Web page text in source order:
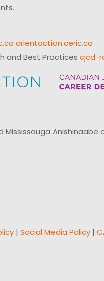
orientaction.ceric.ca
and Best Practices cjcd-
| Social Media Policy |